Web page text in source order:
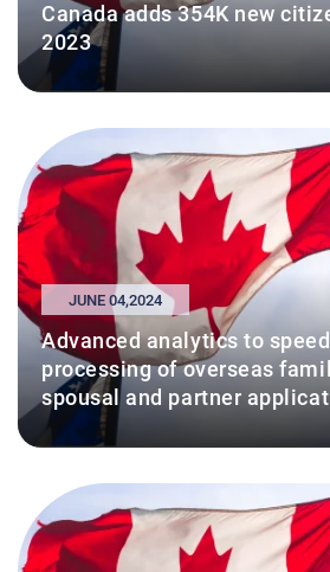
Canada adds 354K new
2023
JUNE 04,2024
Advanced analytics to
processing of overseas
spousal and partner